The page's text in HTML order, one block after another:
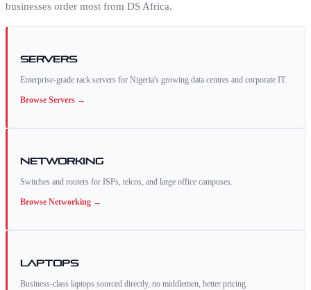
businesses order most from DS Africa.
Servers
Enterprise-grade rack servers for Nigeria's growing data centres and corporate IT.
Browse Servers →
Networking
Switches and routers for ISPs, telcos, and large office campuses.
Browse Networking →
Laptops
Business-class laptops sourced directly, no middlemen, better pricing.